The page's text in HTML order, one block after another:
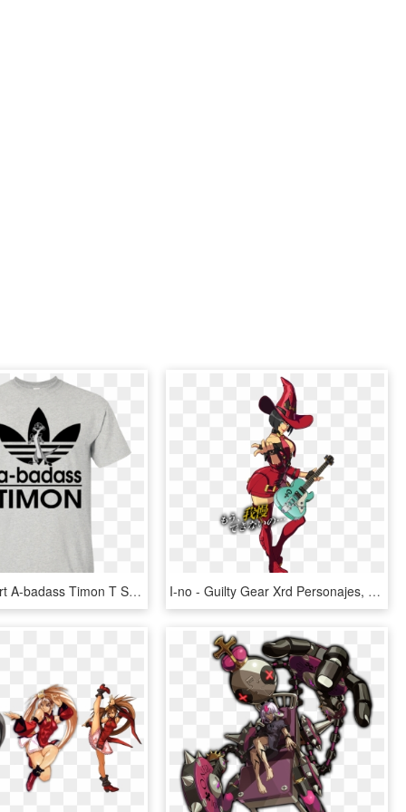
Timon T Shirt A-badass Timon T Shirt Hoodie Sweatshirts - Hogwarts Wasn T Hiring So I Teach Muggles Instead, HD Png Download I-no - Guilty Gear Xrd Personajes, HD Png Download